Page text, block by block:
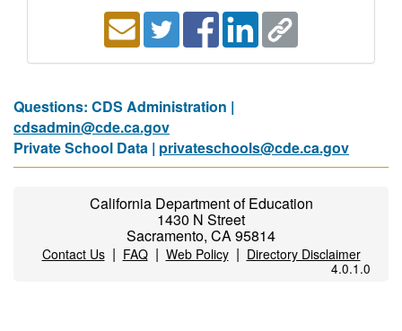
Questions: CDS Administration |
cdsadmin@cde.ca.gov
Private School Data | privateschools@cde.ca.gov
California Department of Education
1430 N Street
Sacramento, CA 95814
Contact Us| FAQ| Web Policy| Directory Disclaimer
4.0.1.0